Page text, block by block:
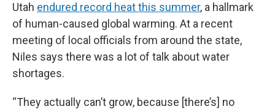
Utah endured record heat this summer, a hallmark
of human-caused global warming. At a recent
meeting of local officials from around the state,
Niles says there was a lot of talk about water
shortages.
“They actually can’t grow, because [there’s] no